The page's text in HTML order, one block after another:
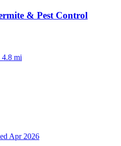
& Pest Control
4.8 mi
Apr 2026